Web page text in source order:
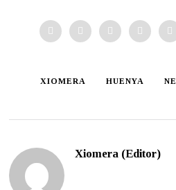
XIOMERA HUENYA
Xiomera (Editor)